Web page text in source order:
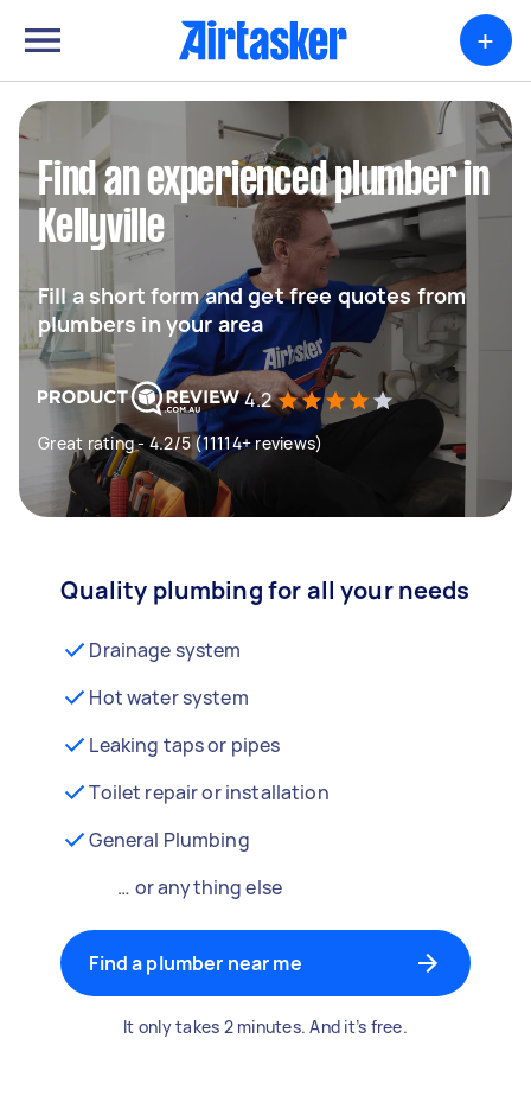
+
Find an experienced plumber in
Kellyville
Fill a short form and get free quotes from
plumbers in your area
4.2
Great rating - 4.2/5 (11114+ reviews)
Quality plumbing for all your needs
Drainage system
Hot water system
Leaking taps or pipes
Toilet repair or installation
General Plumbing
… or anything else
Find a plumber near me
It only takes 2 minutes. And it’s free.